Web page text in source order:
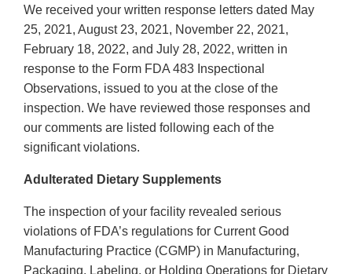
We received your written response letters dated May
25, 2021, August 23, 2021, November 22, 2021,
February 18, 2022, and July 28, 2022, written in
response to the Form FDA 483 Inspectional
Observations, issued to you at the close of the
inspection. We have reviewed those responses and
our comments are listed following each of the
significant violations.
Adulterated Dietary Supplements
The inspection of your facility revealed serious
violations of FDA’s regulations for Current Good
Manufacturing Practice (CGMP) in Manufacturing,
Packaging, Labeling, or Holding Operations for Dietary